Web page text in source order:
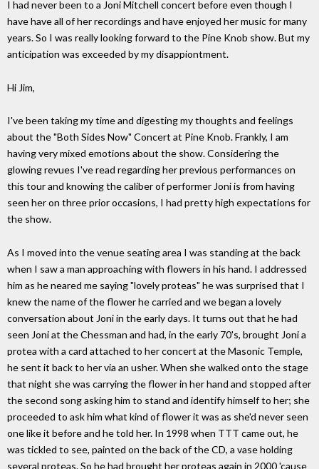
I had never been to a Joni Mitchell concert before even though I
have have all of her recordings and have enjoyed her music for many
years. So I was really looking forward to the Pine Knob show. But my
anticipation was exceeded by my disappiontment.
Hi Jim,
I've been taking my time and digesting my thoughts and feelings
about the "Both Sides Now" Concert at Pine Knob. Frankly, I am
having very mixed emotions about the show. Considering the
glowing revues I've read regarding her previous performances on
this tour and knowing the caliber of performer Joni is from having
seen her on three prior occasions, I had pretty high expectations for
the show.
As I moved into the venue seating area I was standing at the back
when I saw a man approaching with flowers in his hand. I addressed
him as he neared me saying "lovely proteas" he was surprised that I
knew the name of the flower he carried and we began a lovely
conversation about Joni in the early days. It turns out that he had
seen Joni at the Chessman and had, in the early 70's, brought Joni a
protea with a card attached to her concert at the Masonic Temple,
he sent it back to her via an usher. When she walked onto the stage
that night she was carrying the flower in her hand and stopped after
the second song asking him to stand and identify himself to her; she
proceeded to ask him what kind of flower it was as she'd never seen
one like it before and he told her. In 1998 when TTT came out, he
was tickled to see, painted on the back of the CD, a vase holding
several proteas. So he had brought her proteas again in 2000 'cause